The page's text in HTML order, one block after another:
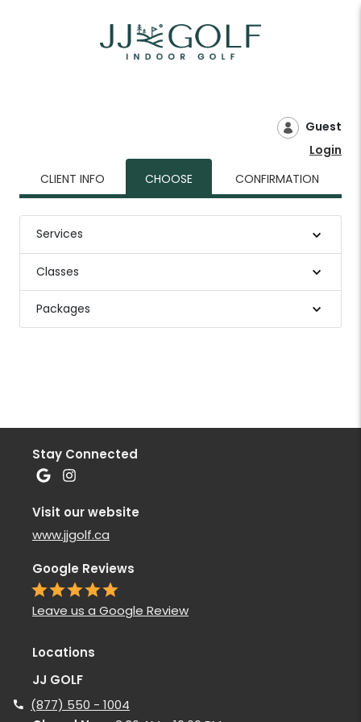
Guest
Login
CLIENT INFO
CHOOSE CONFIRMATION
Services
Classes
Packages
Locations
JJ GOLF
(877) 550 - 1004
Stay Connected
Visit our website
www.jjgolf.ca
Google Reviews
Leave us a Google Review